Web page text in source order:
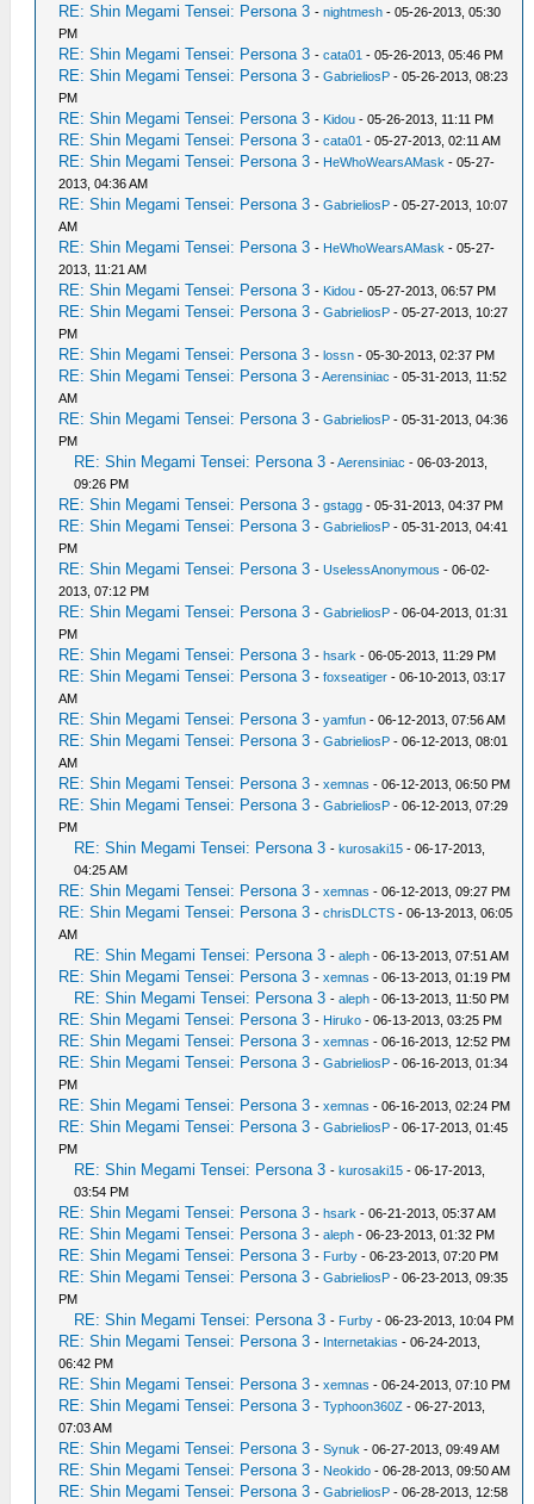
RE: Shin Megami Tensei: Persona 3 -nightmesh - 05-26-2013, 05:30
PM
RE: Shin Megami Tensei: Persona 3 -cata01 - 05-26-2013, 05:46 PM
RE: Shin Megami Tensei: Persona 3 -GabrieliosP - 05-26-2013, 08:23
PM
RE: Shin Megami Tensei: Persona 3 - Kidou - 05-26-2013, 11:11 PM
RE: Shin Megami Tensei: Persona 3 -cata01 - 05-27-2013, 02:11 AM
RE: Shin Megami Tensei: Persona 3 - HeWhoWearsAMask - 05-27-
2013, 04:36 AM
RE: Shin Megami Tensei: Persona 3 -GabrieliosP - 05-27-2013, 10:07
AM
RE: Shin Megami Tensei: Persona 3 - HeWhoWearsAMask - 05-27-
2013, 11:21 AM
RE: Shin Megami Tensei: Persona 3 - Kidou - 05-27-2013, 06:57 PM
RE: Shin Megami Tensei: Persona 3 -GabrieliosP - 05-27-2013, 10:27
PM
RE: Shin Megami Tensei: Persona 3 -lossn - 05-30-2013, 02:37 PM
RE: Shin Megami Tensei: Persona 3 -Aerensiniac - 05-31-2013, 11:52
AM
RE: Shin Megami Tensei: Persona 3 -GabrieliosP - 05-31-2013, 04:36
PM
RE: Shin Megami Tensei: Persona 3 -Aerensiniac - 06-03-2013,
09:26 PM
RE: Shin Megami Tensei: Persona 3 -gstagg - 05-31-2013, 04:37 PM
RE: Shin Megami Tensei: Persona 3 -GabrieliosP - 05-31-2013, 04:41
PM
RE: Shin Megami Tensei: Persona 3 -UselessAnonymous - 06-02-
2013, 07:12 PM
RE: Shin Megami Tensei: Persona 3 -GabrieliosP - 06-04-2013, 01:31
PM
RE: Shin Megami Tensei: Persona 3 -hsark - 06-05-2013, 11:29 PM
RE: Shin Megami Tensei: Persona 3 -foxseatiger - 06-10-2013, 03:17
AM
RE: Shin Megami Tensei: Persona 3 -yamfun - 06-12-2013, 07:56 AM
RE: Shin Megami Tensei: Persona 3 -GabrieliosP - 06-12-2013, 08:01
AM
RE: Shin Megami Tensei: Persona 3 -xemnas - 06-12-2013, 06:50 PM
RE: Shin Megami Tensei: Persona 3 -GabrieliosP - 06-12-2013, 07:29
PM
RE: Shin Megami Tensei: Persona 3 -kurosaki15 - 06-17-2013,
04:25 AM
RE: Shin Megami Tensei: Persona 3 -xemnas - 06-12-2013, 09:27 PM
RE: Shin Megami Tensei: Persona 3 -chrisDLCTS - 06-13-2013, 06:05
AM
RE: Shin Megami Tensei: Persona 3 -aleph - 06-13-2013, 07:51 AM
RE: Shin Megami Tensei: Persona 3 -xemnas - 06-13-2013, 01:19 PM
RE: Shin Megami Tensei: Persona 3 -aleph - 06-13-2013, 11:50 PM
RE: Shin Megami Tensei: Persona 3 - Hiruko - 06-13-2013, 03:25 PM
RE: Shin Megami Tensei: Persona 3 -xemnas - 06-16-2013, 12:52 PM
RE: Shin Megami Tensei: Persona 3 -GabrieliosP - 06-16-2013, 01:34
PM
RE: Shin Megami Tensei: Persona 3 -xemnas - 06-16-2013, 02:24 PM
RE: Shin Megami Tensei: Persona 3 -GabrieliosP - 06-17-2013, 01:45
PM
RE: Shin Megami Tensei: Persona 3 -kurosaki15 - 06-17-2013,
03:54 PM
RE: Shin Megami Tensei: Persona 3 -hsark - 06-21-2013, 05:37 AM
RE: Shin Megami Tensei: Persona 3 -aleph - 06-23-2013, 01:32 PM
RE: Shin Megami Tensei: Persona 3 - Furby - 06-23-2013, 07:20 PM
RE: Shin Megami Tensei: Persona 3 -GabrieliosP - 06-23-2013, 09:35
PM
RE: Shin Megami Tensei: Persona 3 - Furby - 06-23-2013, 10:04 PM
RE: Shin Megami Tensei: Persona 3 - Internetakias - 06-24-2013,
06:42 PM
RE: Shin Megami Tensei: Persona 3 -xemnas - 06-24-2013, 07:10 PM
RE: Shin Megami Tensei: Persona 3 -Typhoon360Z - 06-27-2013,
07:03 AM
RE: Shin Megami Tensei: Persona 3 -Synuk - 06-27-2013, 09:49 AM
RE: Shin Megami Tensei: Persona 3 - Neokido - 06-28-2013, 09:50 AM
RE: Shin Megami Tensei: Persona 3 -GabrieliosP - 06-28-2013, 12:58